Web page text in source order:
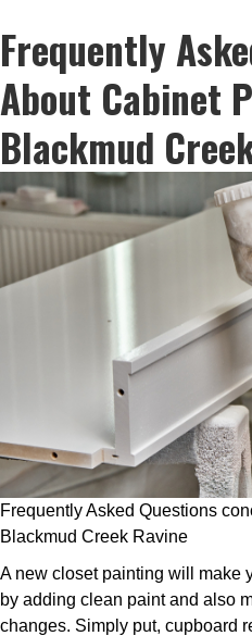
Frequently
About Cabinet
Blackmud
Frequently Asked Questions
Blackmud Creek Ravine
A new closet painting will make
by adding clean paint and also
changes. Simply put, cupboard